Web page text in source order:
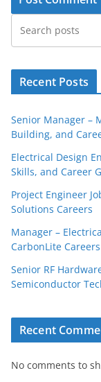
Recent Posts
Senior Manager –
Building, and
Electrical Design
Skills, and Career
Project Engineer
Solutions Careers
Manager –
CarbonLite
Senior RF
Semiconductor
Recent
No comments to